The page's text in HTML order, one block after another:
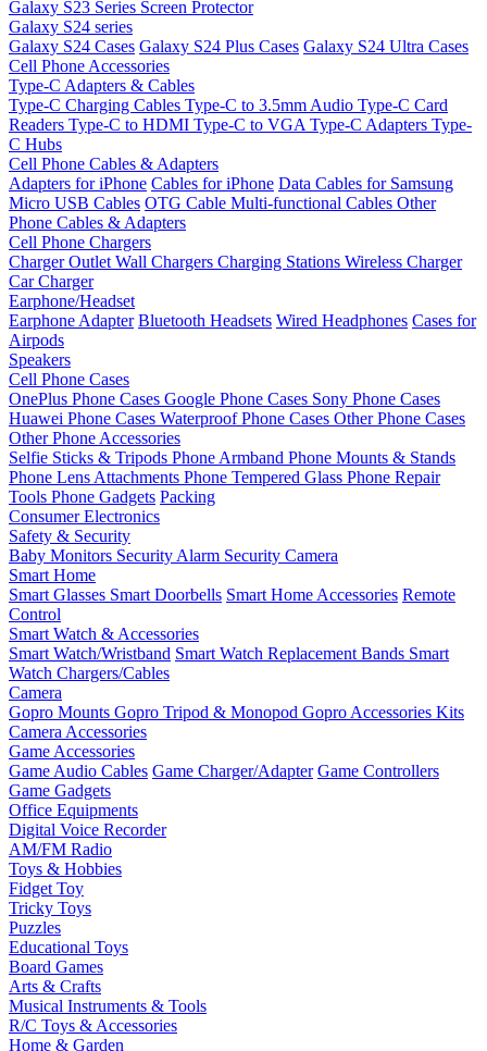
Galaxy S23 Series Screen Protector
Galaxy S24 series
Galaxy S24 Cases Galaxy S24 Plus Cases Galaxy S24 Ultra Cases
Cell Phone Accessories
Type-C Adapters & Cables
Type-C Charging Cables Type-C to 3.5mm Audio Type-C Card
Readers Type-C to HDMI Type-C to VGA Type-C Adapters Type-
C Hubs
Cell Phone Cables & Adapters
Adapters for iPhone Cables for iPhone Data Cables for Samsung
Micro USB Cables OTG Cable Multi-functional Cables Other
Phone Cables & Adapters
Cell Phone Chargers
Charger Outlet Wall Chargers Charging Stations Wireless Charger
Car Charger
Earphone/Headset
Earphone Adapter Bluetooth Headsets Wired Headphones Cases for
Airpods
Speakers
Cell Phone Cases
OnePlus Phone Cases Google Phone Cases Sony Phone Cases
Huawei Phone Cases Waterproof Phone Cases Other Phone Cases
Other Phone Accessories
Selfie Sticks & Tripods Phone Armband Phone Mounts & Stands
Phone Lens Attachments Phone Tempered Glass Phone Repair
Tools Phone Gadgets Packing
Consumer Electronics
Safety & Security
Baby Monitors Security Alarm Security Camera
Smart Home
Smart Glasses Smart Doorbells Smart Home Accessories Remote
Control
Smart Watch & Accessories
Smart Watch/Wristband Smart Watch Replacement Bands Smart
Watch Chargers/Cables
Camera
Gopro Mounts Gopro Tripod & Monopod Gopro Accessories Kits
Camera Accessories
Game Accessories
Game Audio Cables Game Charger/Adapter Game Controllers
Game Gadgets
Office Equipments
Digital Voice Recorder
AM/FM Radio
Toys & Hobbies
Fidget Toy
Tricky Toys
Puzzles
Educational Toys
Board Games
Arts & Crafts
Musical Instruments & Tools
R/C Toys & Accessories
Home & Garden